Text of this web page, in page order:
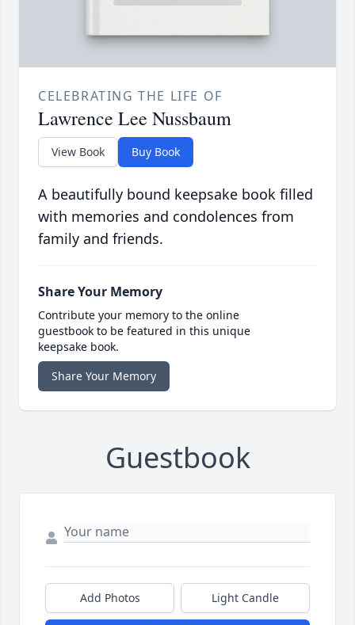
CELEBRATING THE LIFE OF
Lawrence Lee Nussbaum
View Book Buy Book
A beautifully bound keepsake book filled
with memories and condolences from
family and friends.
Share Your Memory
Contribute your memory to the online
guestbook to be featured in this unique
keepsake book.
Share Your Memory
Guestbook
Add Photos Light Candle